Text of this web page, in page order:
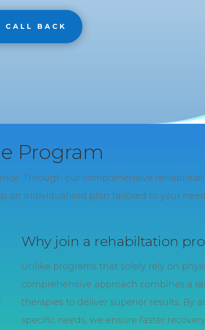
CALL BACK
Program
Through our comprehensive
an individualised plan tailored to your
Why join a rehabiltation
Unlike programs that solely rely on
comprehensive approach combines a
therapies to deliver superior results. By
specific needs, we ensure faster